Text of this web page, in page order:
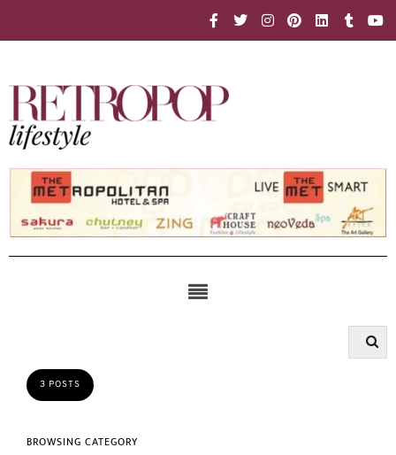
3 POSTS
BROWSING CATEGORY